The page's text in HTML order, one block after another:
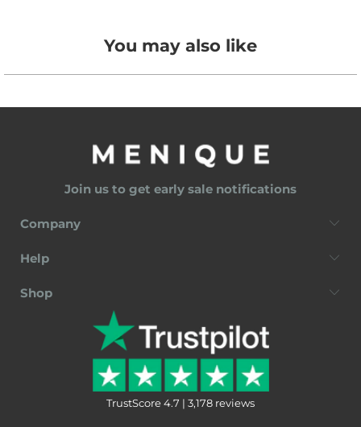
You may also like
Join us to get early sale notifications
Company
Help
Shop
TrustScore 4.7 | 3,178 reviews